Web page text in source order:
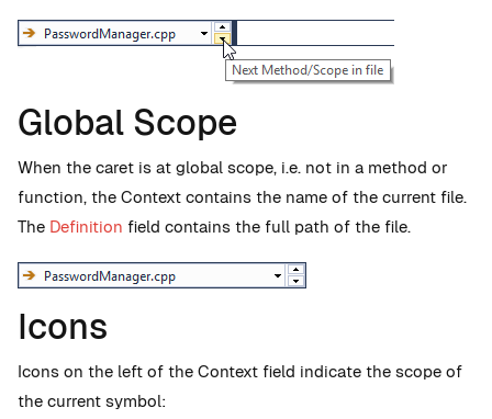
Global Scope
When the caret is at global scope, i.e. not in a method or
function, the Context contains the name of the current file.
The Definition field contains the full path of the file.
Icons
Icons on the left of the Context field indicate the scope of
the current symbol: